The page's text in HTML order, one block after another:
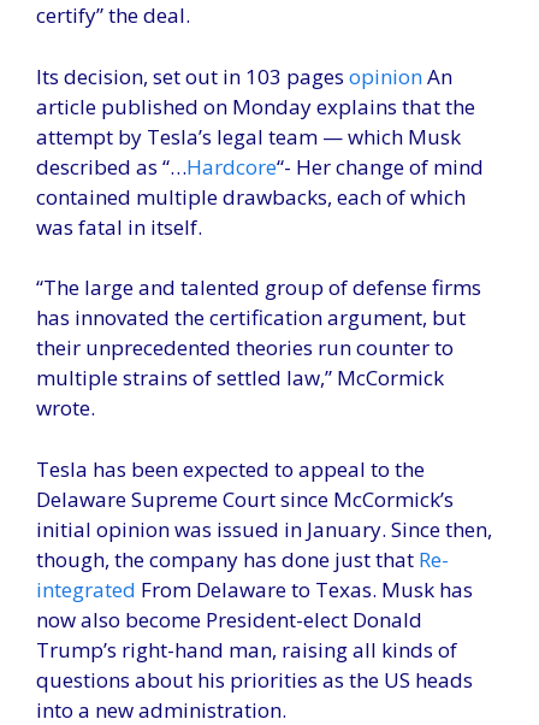
certify” the deal.
Its decision, set out in 103 pages opinionAn
article published on Monday explains that the
attempt by Tesla’s legal team — which Musk
described as “…Hardcore“- Her change of mind
contained multiple drawbacks, each of which
was fatal in itself.
“The large and talented group of defense firms
has innovated the certification argument, but
their unprecedented theories run counter to
multiple strains of settled law,” McCormick
wrote.
Tesla has been expected to appeal to the
Delaware Supreme Court since McCormick’s
initial opinion was issued in January. Since then,
though, the company has done just that Re-
integrated From Delaware to Texas. Musk has
now also become President-elect Donald
Trump’s right-hand man, raising all kinds of
questions about his priorities as the US heads
into a new administration.